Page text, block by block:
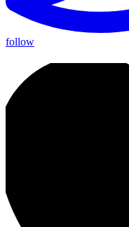
follow